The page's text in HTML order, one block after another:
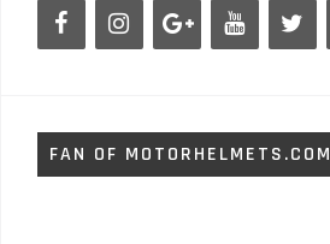
FAN OF MOTORHELMETS.COM